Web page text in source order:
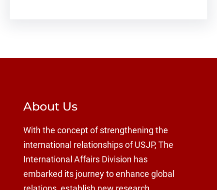
About Us
With the concept of strengthening the
international relationships of USJP, The
International Affairs Division has
embarked its journey to enhance global